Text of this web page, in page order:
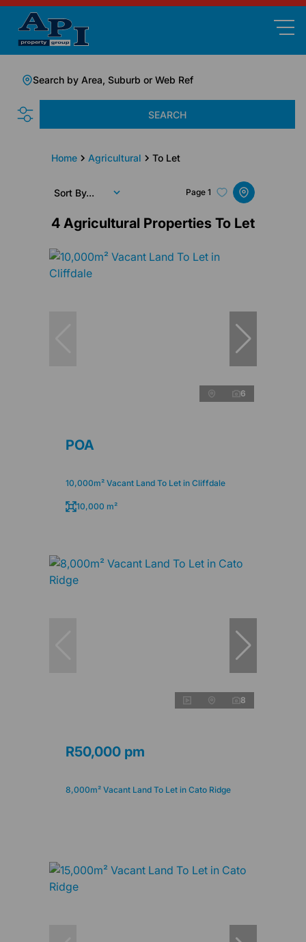
Search by Area, Suburb or Web Ref
SEARCH
Home Agricultural To Let
4 Agricultural Properties To Let
Page 1
Sort By...
6
POA
10,000m² Vacant Land To Let in Cliffdale
10,000 m²
8
R50,000 pm
8,000m² Vacant Land To Let in Cato Ridge